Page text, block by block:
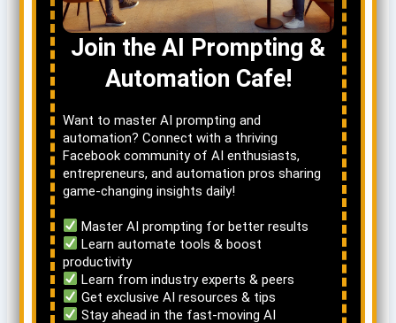
Join the AI Prompting &
Automation Cafe!
Want to master AI prompting and
automation? Connect with a thriving
Facebook community of AI enthusiasts,
entrepreneurs, and automation pros sharing
game-changing insights daily!
Master AI prompting for better results
Learn automate tools & boost
productivity
Learn from industry experts & peers
Get exclusive AI resources & tips
Stay ahead in the fast-moving AI